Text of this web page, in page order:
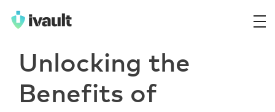
Unlocking the
Benefits of